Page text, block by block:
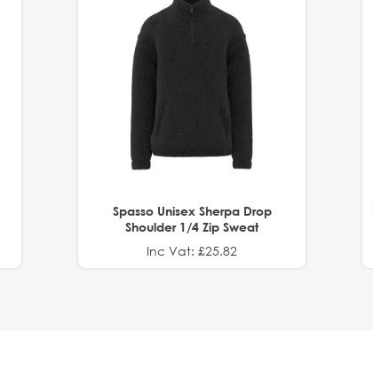
Spasso Unisex Sherpa Drop
Shoulder 1/4 Zip Sweat
Inc Vat: £25.82